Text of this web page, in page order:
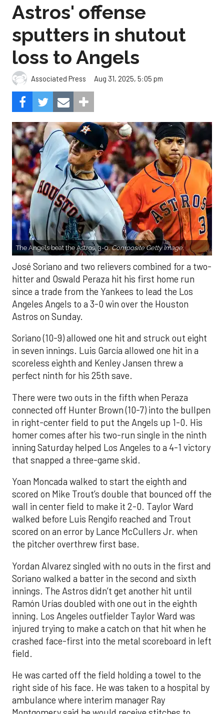
Astros' offense
sputters in shutout
loss to Angels
Associated Press Aug 31, 2025, 5:05 pm
The Angels beat the Astros, 3-0.Composite Getty Image.
José Soriano and two relievers combined for a two-
hitter and Oswald Peraza hit his first home run
since a trade from the Yankees to lead the Los
Angeles Angels to a 3-0 win over the Houston
Astros on Sunday.
Soriano (10-9) allowed one hit and struck out eight
in seven innings. Luis García allowed one hit in a
scoreless eighth and Kenley Jansen threw a
perfect ninth for his 25th save.
There were two outs in the fifth when Peraza
connected off Hunter Brown (10-7) into the bullpen
in right-center field to put the Angels up 1-0. His
homer comes after his two-run single in the ninth
inning Saturday helped Los Angeles to a 4-1 victory
that snapped a three-game skid.
Yoan Moncada walked to start the eighth and
scored on Mike Trout’s double that bounced off the
wall in center field to make it 2-0. Taylor Ward
walked before Luis Rengifo reached and Trout
scored on an error by Lance McCullers Jr. when
the pitcher overthrew first base.
Yordan Alvarez singled with no outs in the first and
Soriano walked a batter in the second and sixth
innings. The Astros didn’t get another hit until
Ramón Urías doubled with one out in the eighth
inning. Los Angeles outfielder Taylor Ward was
injured trying to make a catch on that hit when he
crashed face-first into the metal scoreboard in left
field.
He was carted off the field holding a towel to the
right side of his face. He was taken to a hospital by
ambulance where interim manager Ray